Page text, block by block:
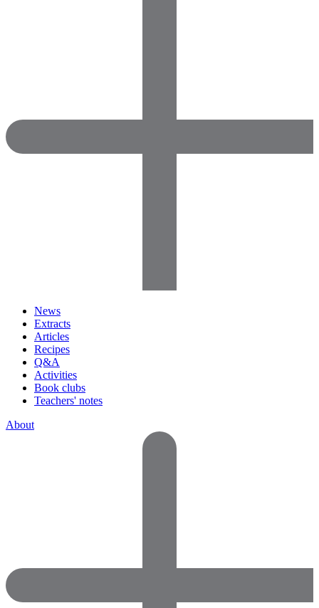
News
Extracts
Articles
Recipes
Q&A
Activities
Book clubs
Teachers' notes
About